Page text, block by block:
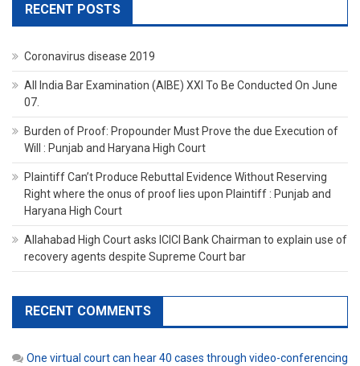
RECENT POSTS
Coronavirus disease 2019
All India Bar Examination (AIBE) XXI To Be Conducted On June
07.
Burden of Proof: Propounder Must Prove the due Execution of
Will : Punjab and Haryana High Court
Plaintiff Can’t Produce Rebuttal Evidence Without Reserving
Right where the onus of proof lies upon Plaintiff : Punjab and
Haryana High Court
Allahabad High Court asks ICICI Bank Chairman to explain use of
recovery agents despite Supreme Court bar
RECENT COMMENTS
One virtual court can hear 40 cases through video-conferencing